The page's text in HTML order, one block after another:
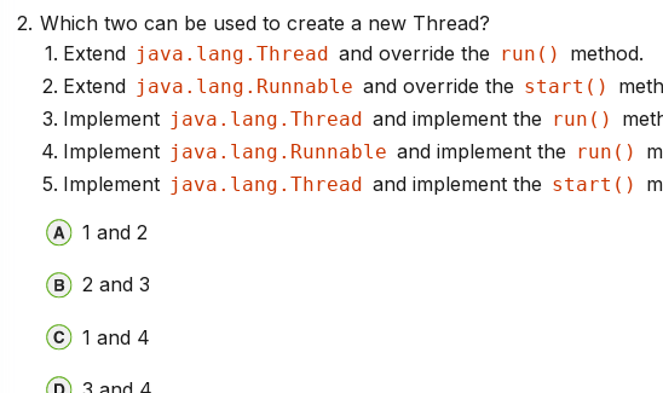
2. Which two can be used to create a new Thread?
Extend java.lang.Thread and override the run()
method.
Extend java.lang.Runnable and override the start()
Implement java.lang.Thread and implement the run()
Implement java.lang.Runnable and implement the run()
Implement java.lang.Thread and implement the start()
1 and 2
2 and 3
1 and 4